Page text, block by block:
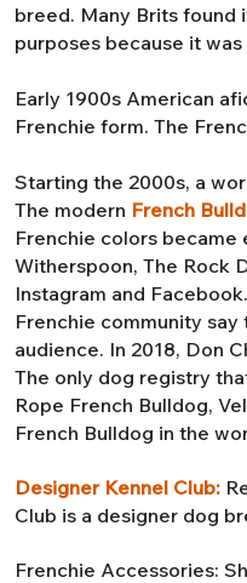
breed. Many Brits found
purposes because it
Early 1900s American
Frenchie form. The
Starting the 2000s, a
The modern French
Frenchie colors became
Witherspoon, The Rock
Instagram and
Frenchie community
audience. In 2018, Don
The only dog registry
Rope French Bulldog,
French Bulldog in the
Designer Kennel Club:
Club is a designer dog
Frenchie Accessories: